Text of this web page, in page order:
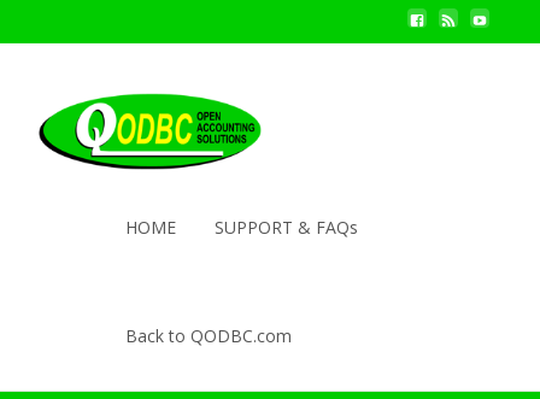
HOME SUPPORT & FAQs
Back to QODBC.com